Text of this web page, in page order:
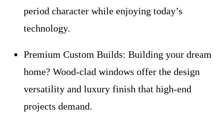
period character while enjoying today’s
technology.
Premium Custom Builds: Building your dream
home? Wood-clad windows offer the design
versatility and luxury finish that high-end
projects demand.